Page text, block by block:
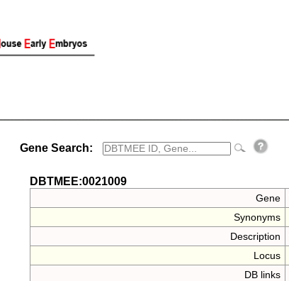
Gene Search:
DBTMEE:0021009
Gene
Synonyms
Description
Locus
DB links